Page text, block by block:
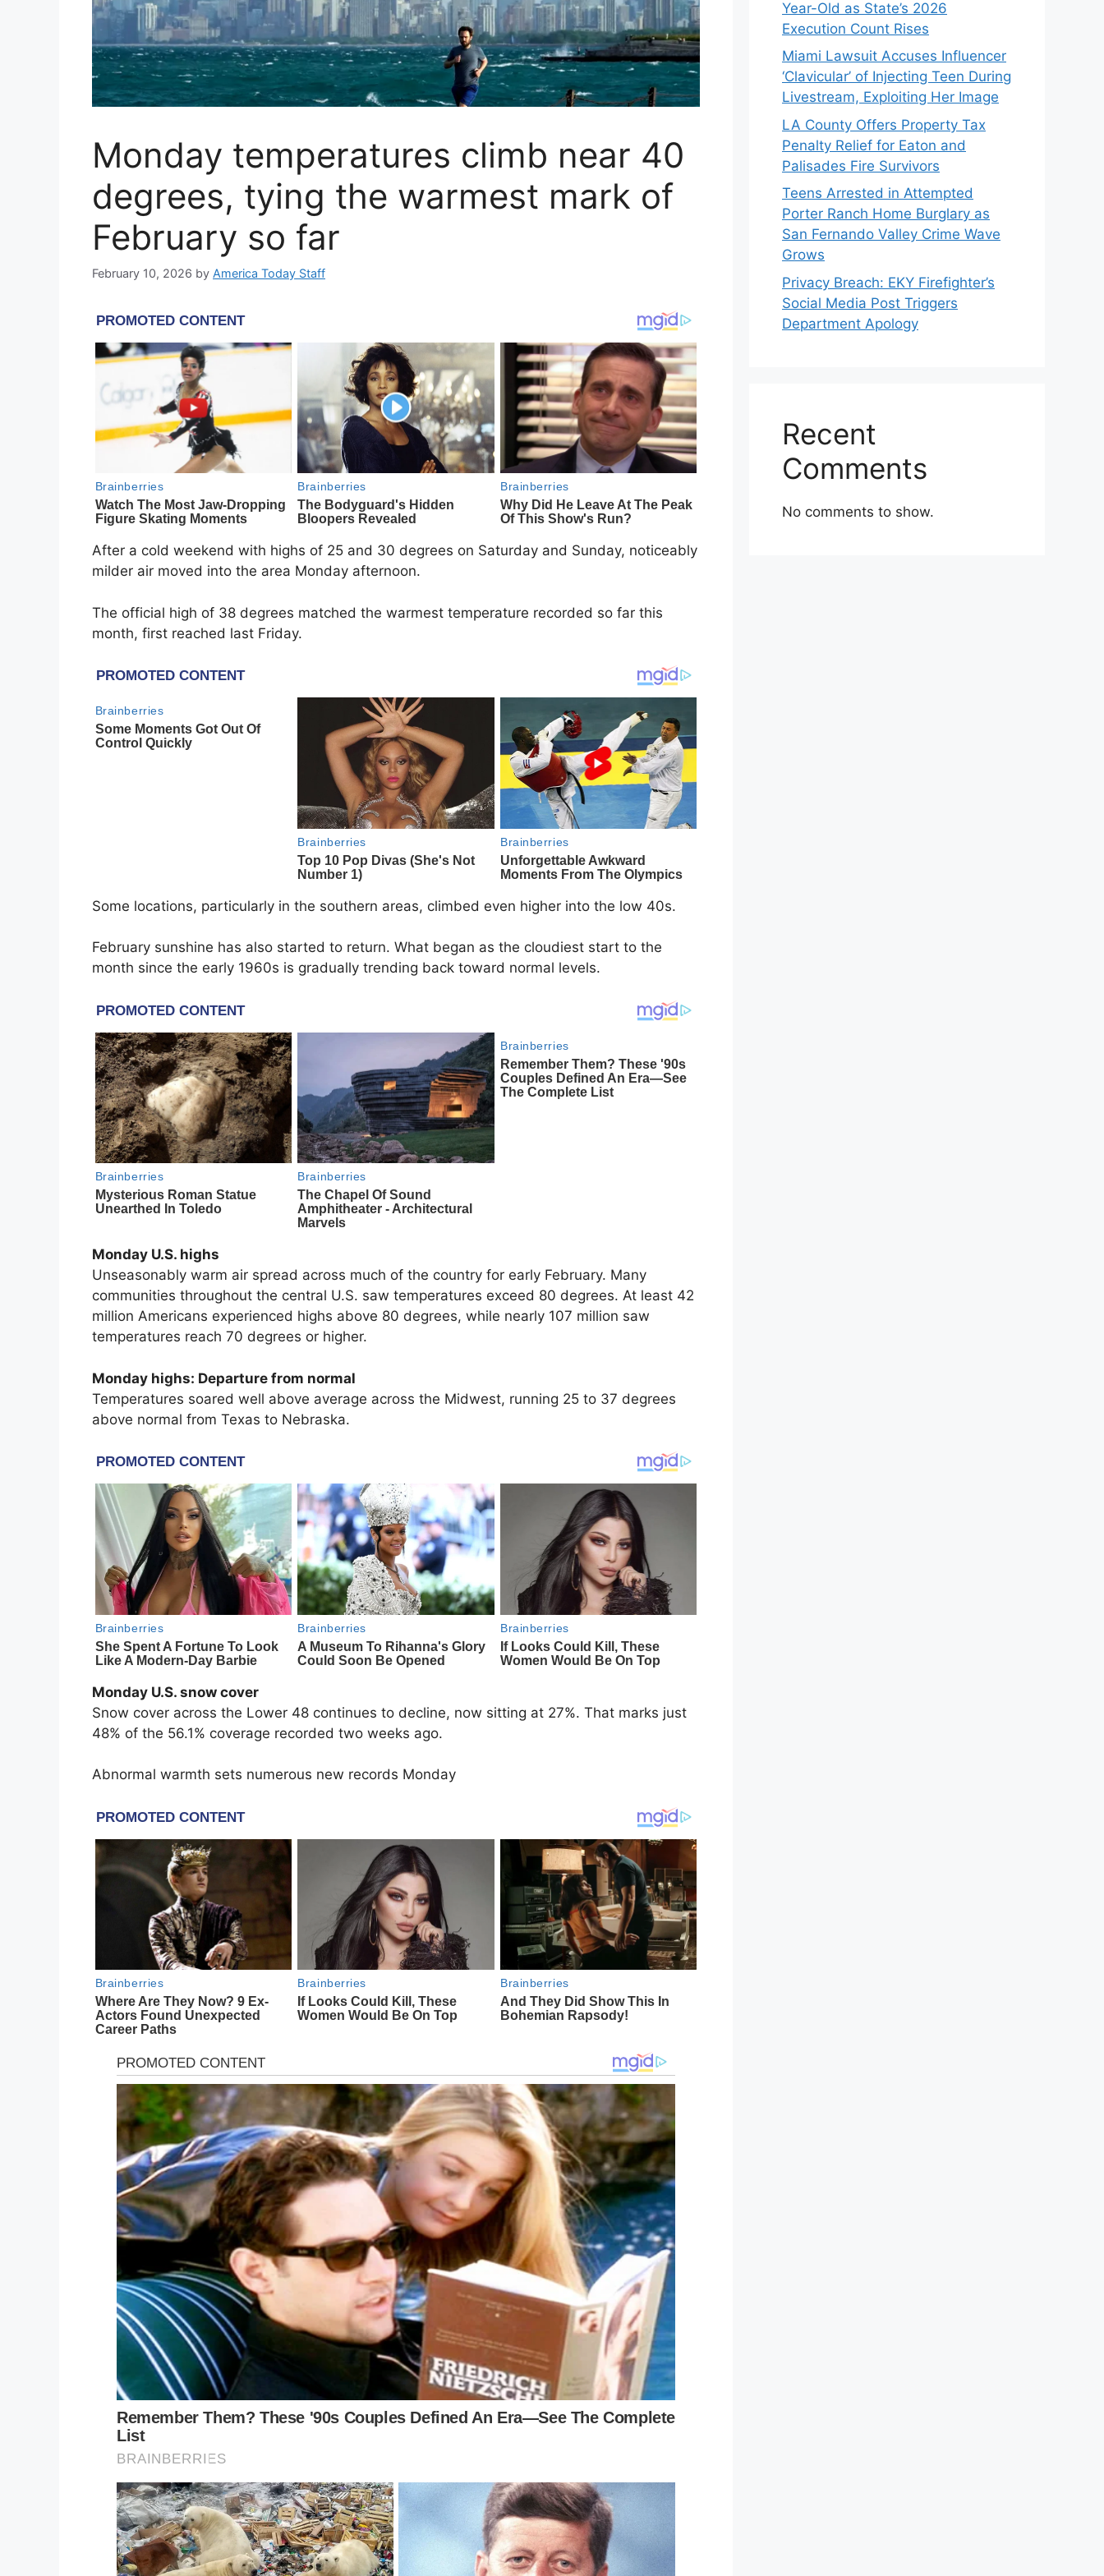
Monday temperatures climb near 40
degrees, tying the warmest mark of
February so far
February 10, 2026 by America Today Staff
After a cold weekend with highs of 25 and 30 degrees on Saturday and Sunday, noticeably
milder air moved into the area Monday afternoon.
The official high of 38 degrees matched the warmest temperature recorded so far this
month, first reached last Friday.
Some locations, particularly in the southern areas, climbed even higher into the low 40s.
February sunshine has also started to return. What began as the cloudiest start to the
month since the early 1960s is gradually trending back toward normal levels.
Monday U.S. highs
Unseasonably warm air spread across much of the country for early February. Many
communities throughout the central U.S. saw temperatures exceed 80 degrees. At least 42
million Americans experienced highs above 80 degrees, while nearly 107 million saw
temperatures reach 70 degrees or higher.
Monday highs: Departure from normal
Temperatures soared well above average across the Midwest, running 25 to 37 degrees
above normal from Texas to Nebraska.
Monday U.S. snow cover
Snow cover across the Lower 48 continues to decline, now sitting at 27%. That marks just
48% of the 56.1% coverage recorded two weeks ago.
Abnormal warmth sets numerous new records Monday
Year-Old as State’s 2026
Execution Count Rises
Miami Lawsuit Accuses Influencer
‘Clavicular’ of Injecting Teen During
Livestream, Exploiting Her Image
LA County Offers Property Tax
Penalty Relief for Eaton and
Palisades Fire Survivors
Teens Arrested in Attempted
Porter Ranch Home Burglary as
San Fernando Valley Crime Wave
Grows
Privacy Breach: EKY Firefighter’s
Social Media Post Triggers
Department Apology
Recent
Comments
No comments to show.